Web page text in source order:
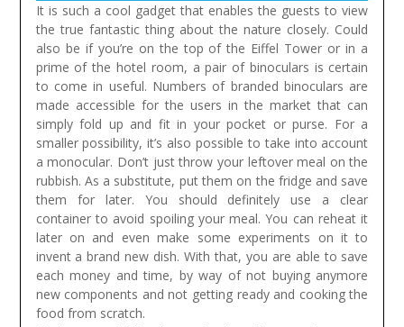
It is such a cool gadget that enables the guests to view
the true fantastic thing about the nature closely. Could
also be if you’re on the top of the Eiffel Tower or in a
prime of the hotel room, a pair of binoculars is certain
to come in useful. Numbers of branded binoculars are
made accessible for the users in the market that can
simply fold up and fit in your pocket or purse. For a
smaller possibility, it’s also possible to take into account
a monocular. Don’t just throw your leftover meal on the
rubbish. As a substitute, put them on the fridge and save
them for later. You should definitely use a clear
container to avoid spoiling your meal. You can reheat it
later on and even make some experiments on it to
invent a brand new dish. With that, you are able to save
each money and time, by way of not buying anymore
new components and not getting ready and cooking the
food from scratch.